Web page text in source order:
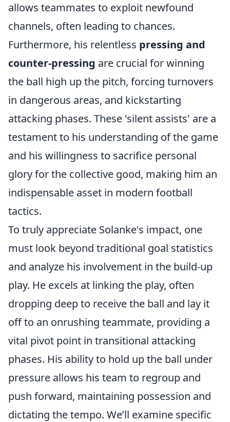
allows teammates to exploit newfound
channels, often leading to chances.
Furthermore, his relentless pressing and
counter-pressing are crucial for winning
the ball high up the pitch, forcing turnovers
in dangerous areas, and kickstarting
attacking phases. These 'silent assists' are a
testament to his understanding of the game
and his willingness to sacrifice personal
glory for the collective good, making him an
indispensable asset in modern football
tactics.
To truly appreciate Solanke's impact, one
must look beyond traditional goal statistics
and analyze his involvement in the build-up
play. He excels at linking the play, often
dropping deep to receive the ball and lay it
off to an onrushing teammate, providing a
vital pivot point in transitional attacking
phases. His ability to hold up the ball under
pressure allows his team to regroup and
push forward, maintaining possession and
dictating the tempo. We’ll examine specific